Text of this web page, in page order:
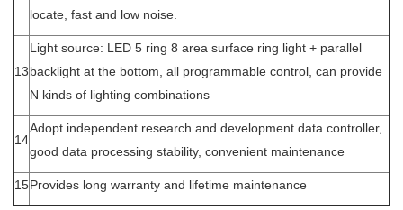
locate, fast and low noise.
13
Light source: LED 5 ring 8 area surface ring light + parallel
backlight at the bottom, all programmable control, can provide
N kinds of lighting combinations
14
Adopt independent research and development data controller,
good data processing stability, convenient maintenance
15Provides long warranty and lifetime maintenance